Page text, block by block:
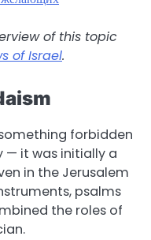
of this topic
of Israel.
forbidden
— it was initially a
in the Jerusalem
psalms
the roles of